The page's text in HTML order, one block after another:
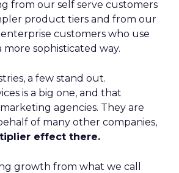
from our self serve customers
product tiers and from our
customers who use
sophisticated way.
a few stand out.
is a big one, and that
agencies. They are
of many other companies,
effect there.
growth from what we call